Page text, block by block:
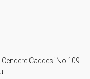
Caddesi No 109-